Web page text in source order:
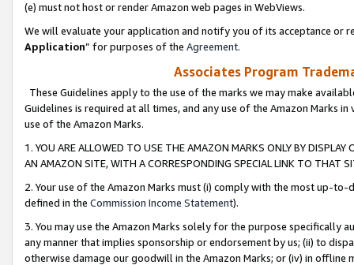
(e) must not host or render Amazon web pages in WebViews.
We will evaluate your application and notify you of its acceptance or
Application” for purposes of the Agreement.
Associates Program
These Guidelines apply to the use of the marks we may make
Guidelines is required at all times, and any use of the Amazon Marks
use of the Amazon Marks.
1. YOU ARE ALLOWED TO USE THE AMAZON MARKS ONLY BY
AN AMAZON SITE, WITH A CORRESPONDING SPECIAL LINK TO THAT
2. Your use of the Amazon Marks must (i) comply with the most up-
defined in the Commission Income Statement).
3. You may use the Amazon Marks solely for the purpose specifically
any manner that implies sponsorship or endorsement by us; (ii) to
otherwise damage our goodwill in the Amazon Marks; or (iv) in offline